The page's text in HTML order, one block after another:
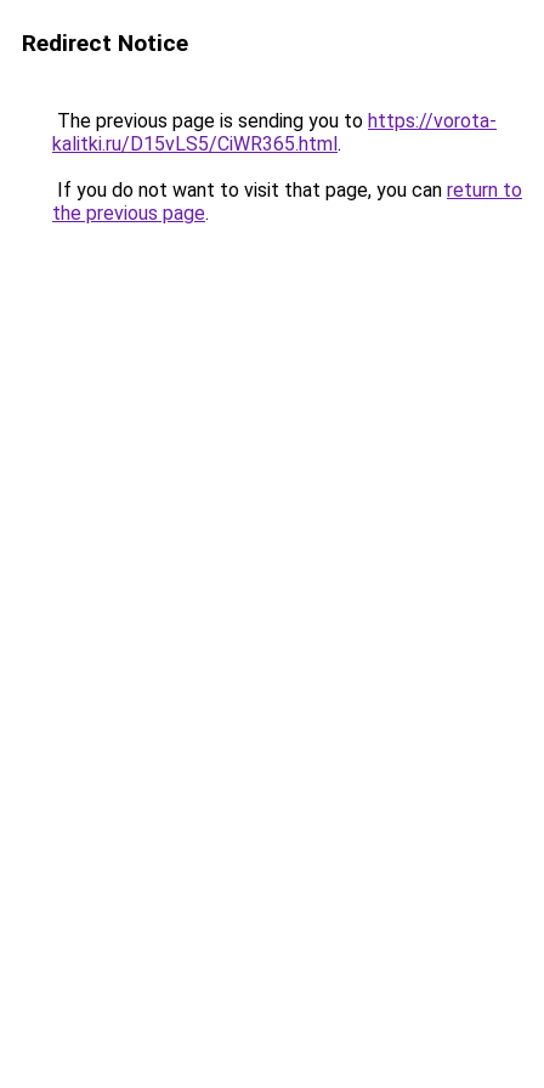
Redirect Notice
The previous page is sending you to https://vorota-
kalitki.ru/D15vLS5/CiWR365.html.
If you do not want to visit that page, you can return to
the previous page.